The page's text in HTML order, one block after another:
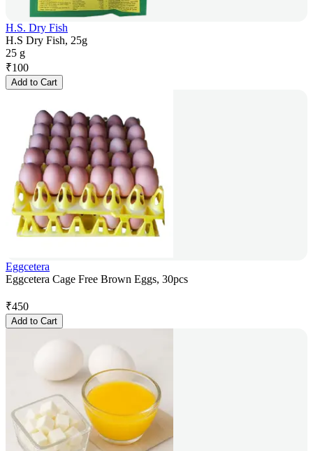
H.S. Dry Fish
H.S Dry Fish, 25g
25 g
₹100
Add to Cart
Eggcetera
Eggcetera Cage Free Brown Eggs, 30pcs
₹450
Add to Cart